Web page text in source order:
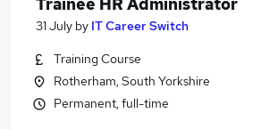
31 July by IT Career Switch
Training Course
Rotherham, South Yorkshire
Permanent, full-time